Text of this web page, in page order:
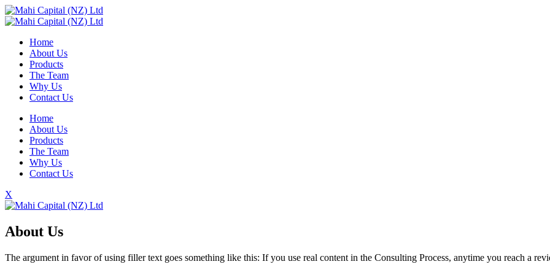
Home
About Us
Products
The Team
Why Us
Contact Us
Home
About Us
Products
The Team
Why Us
Contact Us
X
About Us
The argument in favor of using filler text goes something like this: If you use real content in the Consulting Process, anytime you reach a